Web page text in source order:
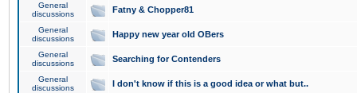
General
discussions
Fatny & Chopper81
General
discussions
Happy new year old OBers
General
discussions
Searching for Contenders
General
discussions
I don't know if this is a good idea or what but..